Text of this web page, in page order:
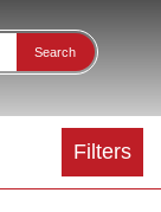
Search
Filters